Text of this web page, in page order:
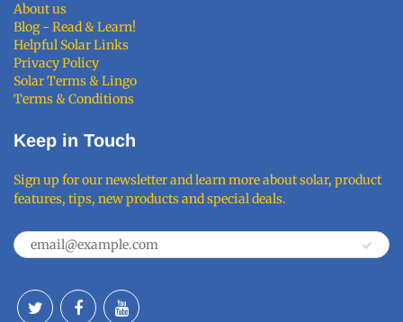
About us
Blog - Read & Learn!
Helpful Solar Links
Privacy Policy
Solar Terms & Lingo
Terms & Conditions
Keep in Touch
Sign up for our newsletter and learn more about solar, product
features, tips, new products and special deals.